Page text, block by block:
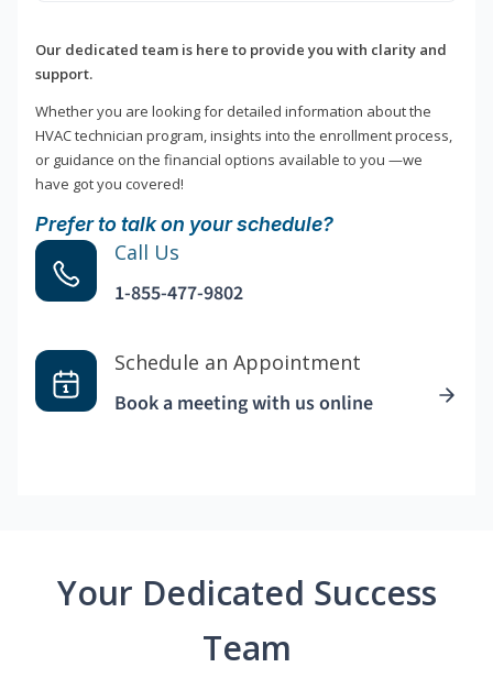
Our dedicated team is here to provide you with clarity and
support.
Whether you are looking for detailed information about the
HVAC technician program, insights into the enrollment process,
or guidance on the financial options available to you —we
have got you covered!
Prefer to talk on your schedule?
Call Us
1-855-477-9802
Schedule an Appointment
Book a meeting with us online
Your Dedicated Success
Team